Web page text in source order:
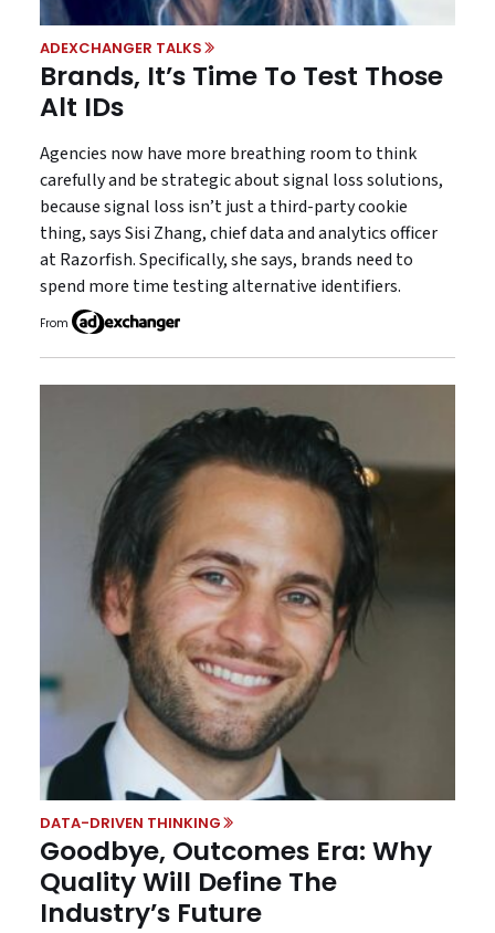
ADEXCHANGER TALKS
Brands, It’s Time To Test Those
Alt IDs
Agencies now have more breathing room to think
carefully and be strategic about signal loss solutions,
because signal loss isn’t just a third-party cookie
thing, says Sisi Zhang, chief data and analytics officer
at Razorfish. Specifically, she says, brands need to
spend more time testing alternative identifiers.
From
DATA-DRIVEN THINKING
Goodbye, Outcomes Era: Why
Quality Will Define The
Industry’s Future